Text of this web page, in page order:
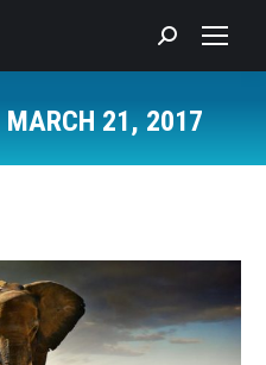
Search:
MARCH 21, 2017